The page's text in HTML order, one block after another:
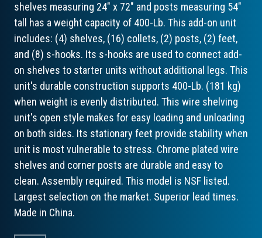
shelves measuring 24" x 72" and posts measuring 54"
tall has a weight capacity of 400-Lb. This add-on unit
includes: (4) shelves, (16) collets, (2) posts, (2) feet,
and (8) s-hooks. Its s-hooks are used to connect add-
on shelves to starter units without additional legs. This
unit's durable construction supports 400-Lb. (181 kg)
when weight is evenly distributed. This wire shelving
unit's open style makes for easy loading and unloading
on both sides. Its stationary feet provide stability when
unit is most vulnerable to stress. Chrome plated wire
shelves and corner posts are durable and easy to
clean. Assembly required. This model is NSF listed.
Largest selection on the market. Superior lead times.
Made in China.